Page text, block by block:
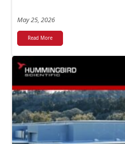
May 25, 2026
Read More